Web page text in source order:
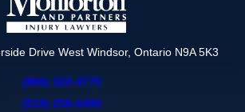
Drive West Windsor, Ontario N9A 5K3
(866) 320-4770
(519) 258-6490